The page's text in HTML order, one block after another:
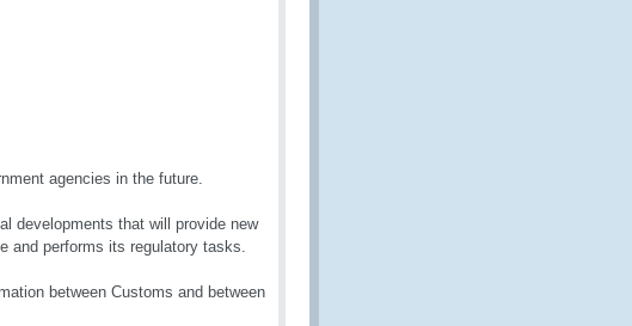
agencies in the future.
developments that will provide new
and performs its regulatory tasks.
between Customs and between